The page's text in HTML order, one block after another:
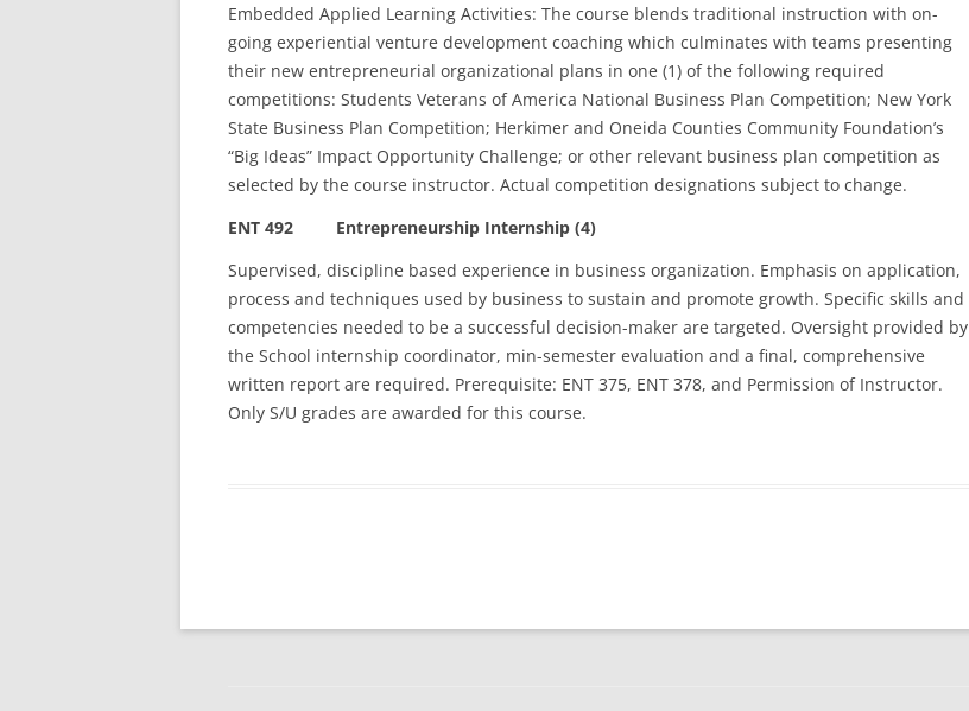
Embedded Applied Learning Activities: The course blends traditional instruction with on-
going experiential venture development coaching which culminates with teams presenting
their new entrepreneurial organizational plans in one (1) of the following required
competitions: Students Veterans of America National Business Plan Competition; New York
State Business Plan Competition; Herkimer and Oneida Counties Community Foundation’s
“Big Ideas” Impact Opportunity Challenge; or other relevant business plan competition as
selected by the course instructor. Actual competition designations subject to change.
ENT 492 Entrepreneurship Internship (4)
Supervised, discipline based experience in business organization. Emphasis on application,
process and techniques used by business to sustain and promote growth. Specific skills and
competencies needed to be a successful decision-maker are targeted. Oversight provided by
the School internship coordinator, min-semester evaluation and a final, comprehensive
written report are required. Prerequisite: ENT 375, ENT 378, and Permission of Instructor.
Only S/U grades are awarded for this course.